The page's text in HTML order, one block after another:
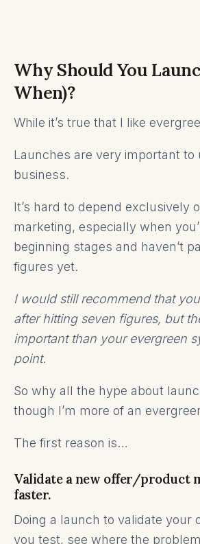
Why Should You
When)?
While it’s true that I like
Launches are very important to
business.
It’s hard to depend exclusively
marketing, especially when
beginning stages and haven’t
figures yet.
I would still recommend that
after hitting seven figures, but
important than your evergreen
point.
So why all the hype about
though I’m more of an
The first reason is…
Validate a new offer/product
faster.
Doing a launch to validate your
you test, see where the